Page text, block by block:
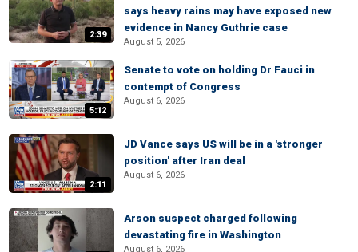
2:39
says heavy rains may have exposed new
evidence in Nancy Guthrie case
August 5, 2026
5:12
Senate to vote on holding Dr Fauci in
contempt of Congress
August 6, 2026
2:11
JD Vance says US will be in a 'stronger
position' after Iran deal
August 6, 2026
Arson suspect charged following
devastating fire in Washington
August 6, 2026